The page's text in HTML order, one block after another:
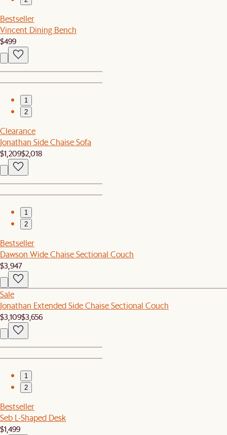
Bestseller
Vincent Dining Bench
$499
1
2
Clearance
Jonathan Side Chaise Sofa
$1,209$2,018
1
2
Bestseller
Dawson Wide Chaise Sectional Couch
$3,947
Sale
Jonathan Extended Side Chaise Sectional Couch
$3,109$3,656
1
2
Bestseller
Seb L-Shaped Desk
$1,499